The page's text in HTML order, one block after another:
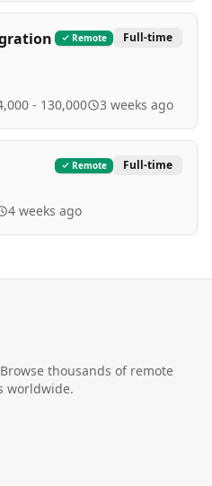
Remote Full-time
- 130,000 3 weeks ago
Remote Full-time
4 weeks ago
thousands of remote
worldwide.